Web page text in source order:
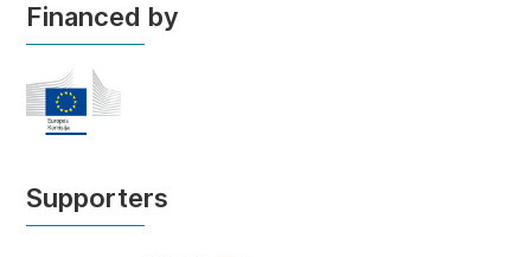
Financed by
Supporters